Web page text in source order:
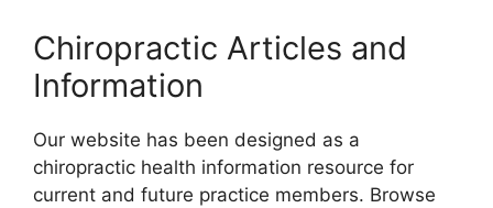
Chiropractic Articles and
Information
Our website has been designed as a
chiropractic health information resource for
current and future practice members. Browse